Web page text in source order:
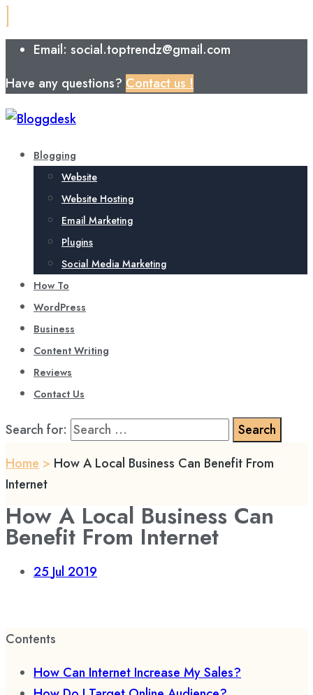
Email: social.toptrendz@gmail.com
Have any questions? Contact us !
Blogging
Website
Website Hosting
Email Marketing
Plugins
Social Media Marketing
How To
WordPress
Business
Content Writing
Reviews
Contact Us
Search for:
Home > How A Local Business Can Benefit From
Internet
How A Local Business Can
Benefit From Internet
25 Jul 2019
Contents
How Can Internet Increase My Sales?